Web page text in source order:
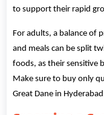
to support their rapid
For adults, a balance of
and meals can be split
foods, as their sensitive
Make sure to buy only
Great Dane in